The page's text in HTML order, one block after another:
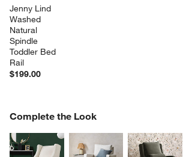
Jenny Lind
Washed
Natural
Spindle
Toddler Bed
Rail
$199.00
Complete the Look
COMPLETE THE LOOKITEMS SKIPPED. UNDO.